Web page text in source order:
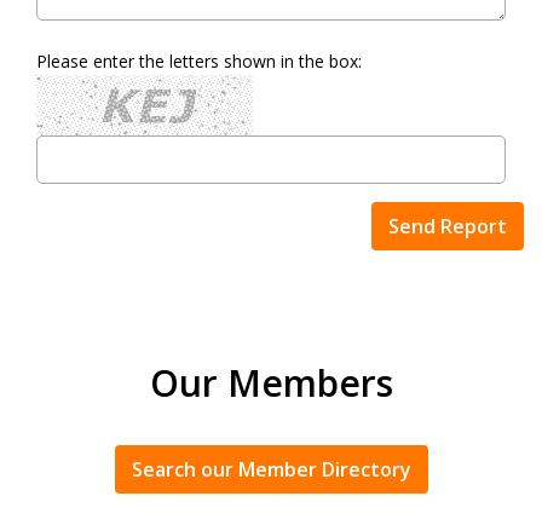
Our Members
Search our Member Directory